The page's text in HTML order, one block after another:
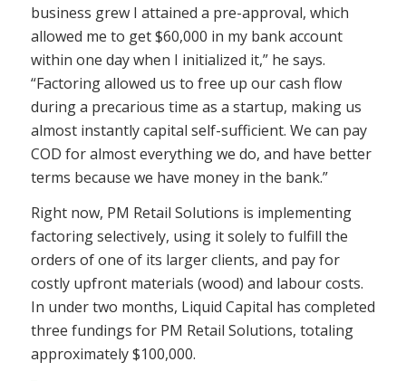
business grew I attained a pre-approval, which
allowed me to get $60,000 in my bank account
within one day when I initialized it,” he says.
“Factoring allowed us to free up our cash flow
during a precarious time as a startup, making us
almost instantly capital self-sufficient. We can pay
COD for almost everything we do, and have better
terms because we have money in the bank.”
Right now, PM Retail Solutions is implementing
factoring selectively, using it solely to fulfill the
orders of one of its larger clients, and pay for
costly upfront materials (wood) and labour costs.
In under two months, Liquid Capital has completed
three fundings for PM Retail Solutions, totaling
approximately $100,000.